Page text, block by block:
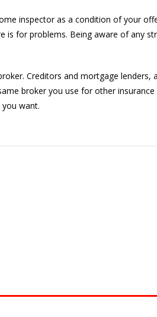
inspector as a condition of your
for problems. Being aware of any
Creditors and mortgage
broker you use for other
want.